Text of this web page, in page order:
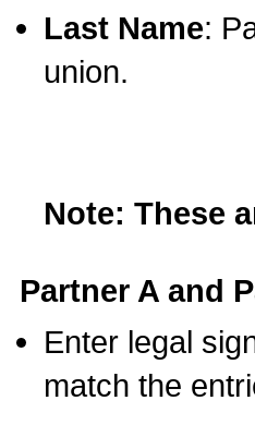
Last Name:
union.
Note: These
Partner A and
Enter legal
match the